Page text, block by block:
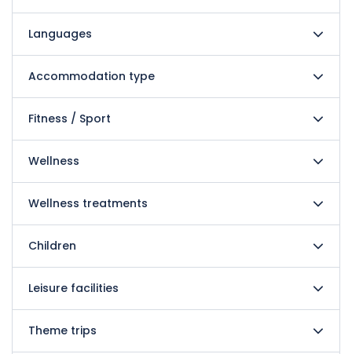
Languages
Accommodation type
Fitness / Sport
Wellness
Wellness treatments
Children
Leisure facilities
Theme trips